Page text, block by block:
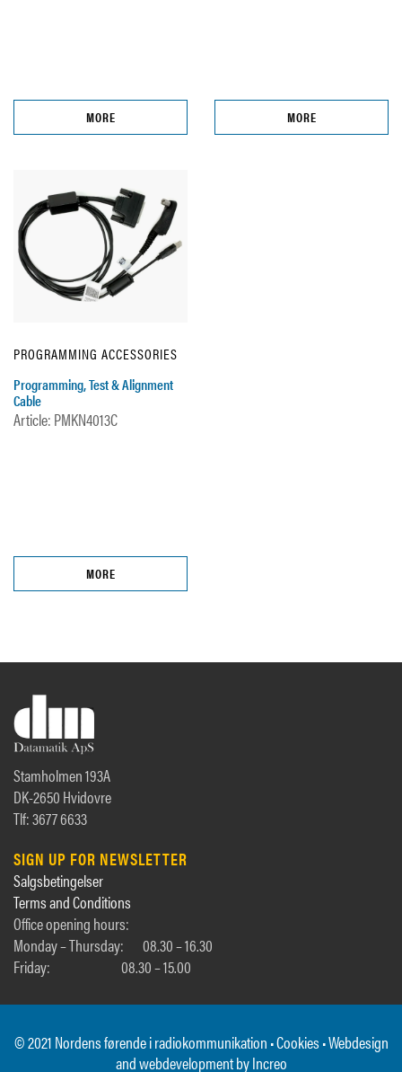
MORE MORE
PROGRAMMING ACCESSORIES
Programming, Test & Alignment
Cable
Article: PMKN4013C
MORE
Stamholmen 193A
DK-2650 Hvidovre
Tlf: 3677 6633
SIGN UP FOR NEWSLETTER
Salgsbetingelser
Terms and Conditions
Office opening hours:
Monday – Thursday:
08.30 – 16.30
Friday:
08.30 – 15.00
© 2021 Nordens førende i radiokommunikation •Cookies• Webdesign
and webdevelopment byIncreo